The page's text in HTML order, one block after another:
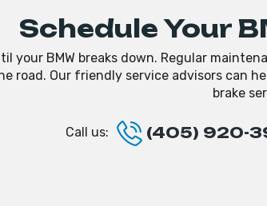
Schedule Your
your BMW breaks down. Regular
road. Our friendly service advisors can
brake
Call us: (405) 920-